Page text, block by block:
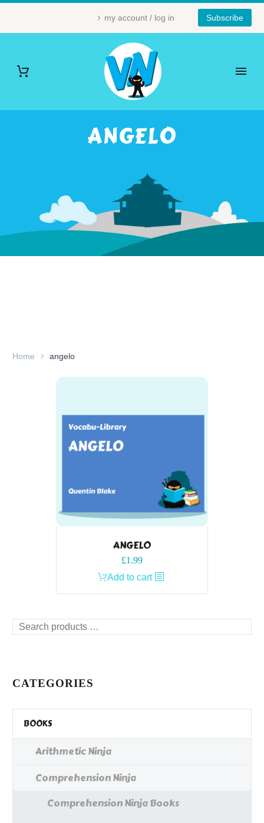
my account / log in Subscribe
ANGELO
Home angelo
ANGELO
£1.99
Add to cart
Search
CATEGORIES
BOOKS
Arithmetic Ninja
Comprehension Ninja
Comprehension Ninja Books